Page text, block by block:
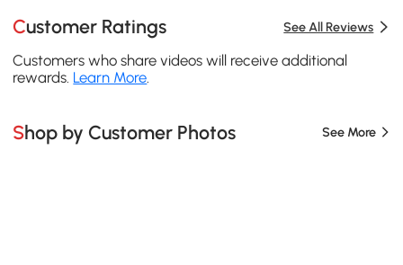
Customer Ratings See All Reviews
Customers who share videos will receive additional
rewards. Learn More
Shop by Customer Photos See More